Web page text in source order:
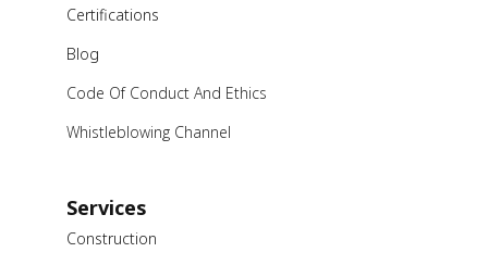
Certifications
Blog
Code Of Conduct And Ethics
Whistleblowing Channel
Services
Construction